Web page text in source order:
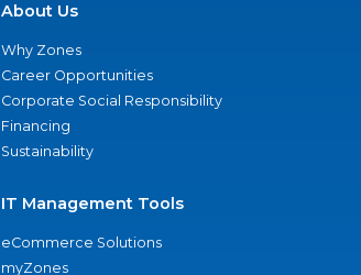
About Us
Why Zones
Career Opportunities
Corporate Social Responsibility
Financing
Sustainability
IT Management Tools
eCommerce Solutions
myZones